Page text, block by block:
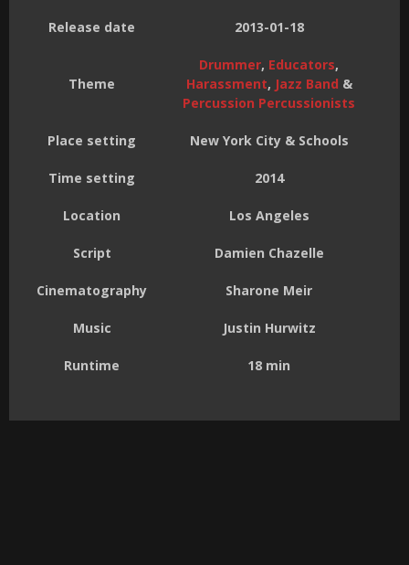
Release date 2013-01-18
Theme
Drummer, Educators,
Harassment, Jazz Band &
Percussion Percussionists
Place setting New York City & Schools
Time setting 2014
Location Los Angeles
Script Damien Chazelle
Cinematography Sharone Meir
Music Justin Hurwitz
Runtime 18 min